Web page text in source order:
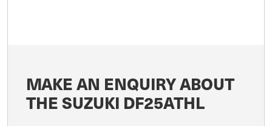
MAKE AN ENQUIRY ABOUT
THE SUZUKI DF25ATHL